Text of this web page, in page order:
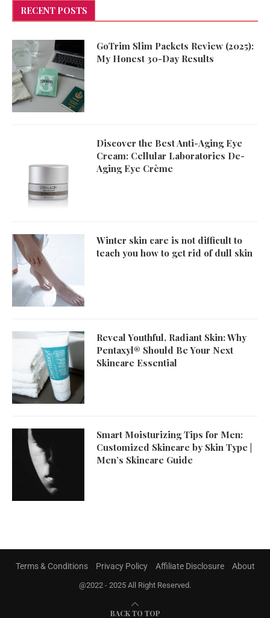
RECENT POSTS
GoTrim Slim Packets Review (2025):
My Honest 30-Day Results
Discover the Best Anti-Aging Eye
Cream: Cellular Laboratories De-
Aging Eye Crème
Winter skin care is not difficult to
teach you how to get rid of dull skin
Reveal Youthful, Radiant Skin: Why
Pentaxyl® Should Be Your Next
Skincare Essential
Smart Moisturizing Tips for Men:
Customized Skincare by Skin Type |
Men’s Skincare Guide
Terms & Conditions Privacy Policy Affiliate Disclosure About
@2022 - 2025 All Right Reserved.
BACK TO TOP